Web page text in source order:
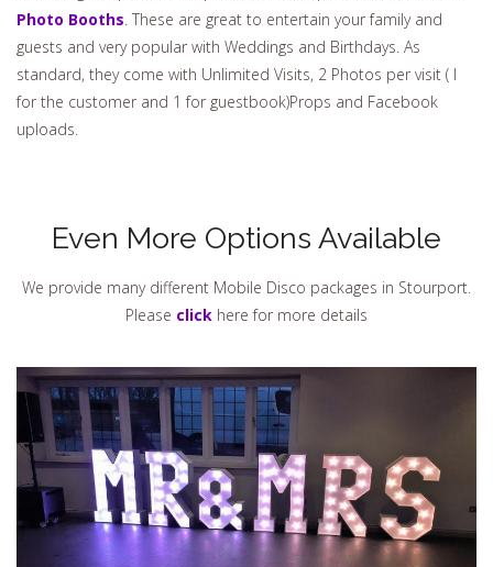
Photo Booths. These are great to entertain your family and
guests and very popular with Weddings and Birthdays. As
standard, they come with Unlimited Visits, 2 Photos per visit ( I
for the customer and 1 for guestbook)Props and Facebook
uploads.
Even More Options Available
We provide many different Mobile Disco packages in Stourport.
Please click here for more details